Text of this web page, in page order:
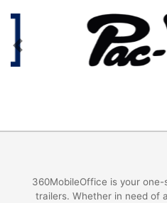
Previous
360MobileOffice is your
trailers. Whether in need of